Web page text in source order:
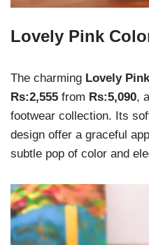
Lovely Pink
The charming Lovely
Rs:2,555 from Rs:5,090,
footwear collection. Its
design offer a graceful
subtle pop of color and